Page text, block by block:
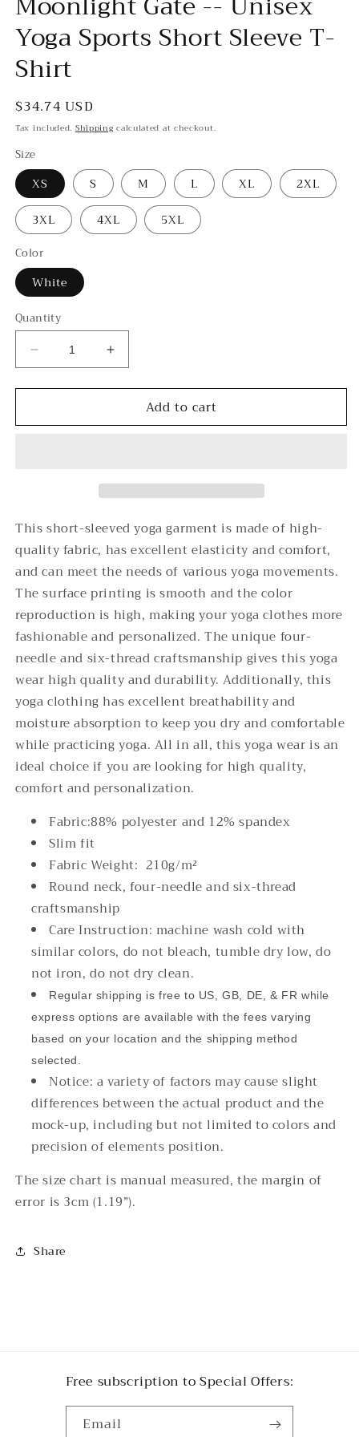
Yoga Sports Short Sleeve T-
Shirt
Regular
price
$34.74 USD
Tax included. Shipping calculated at checkout.
Size
XS S M L XL
2XL
3XL
4XL 5XL
Color
White
Quantity
Decrease
quantity
for
Gate
Short
Sleeve
T-
Shirt
Increase
quantity
for
Moonlight
Gate
Short
T-
Shirt
Add to cart
This short-sleeved yoga garment is made of high-
quality fabric, has excellent elasticity and comfort,
and can meet the needs of various yoga movements.
The surface printing is smooth and the color
reproduction is high, making your yoga clothes more
fashionable and personalized. The unique four-
needle and six-thread craftsmanship gives this yoga
wear high quality and durability. Additionally, this
yoga clothing has excellent breathability and
moisture absorption to keep you dry and comfortable
while practicing yoga. All in all, this yoga wear is an
ideal choice if you are looking for high quality,
comfort and personalization.
Fabric:88% polyester and 12% spandex
Slim fit
Fabric Weight: 210g/m²
Round neck, four-needle and six-thread
craftsmanship
Care Instruction: machine wash cold with
similar colors, do not bleach, tumble dry low, do
not iron, do not dry clean.
Regular shipping is free to US, GB, DE, & FR while
express options are available with the fees varying
based on your location and the shipping method
selected.
Notice: a variety of factors may cause slight
differences between the actual product and the
mock-up, including but not limited to colors and
precision of elements position.
The size chart is manual measured, the margin of
error is 3cm (1.19”).
Share
Free subscription to Special Offers:
Email